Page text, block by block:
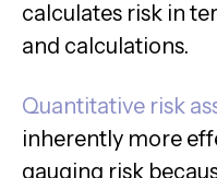
calculates risk in
and calculations.
Quantitative risk
inherently more
gauging risk